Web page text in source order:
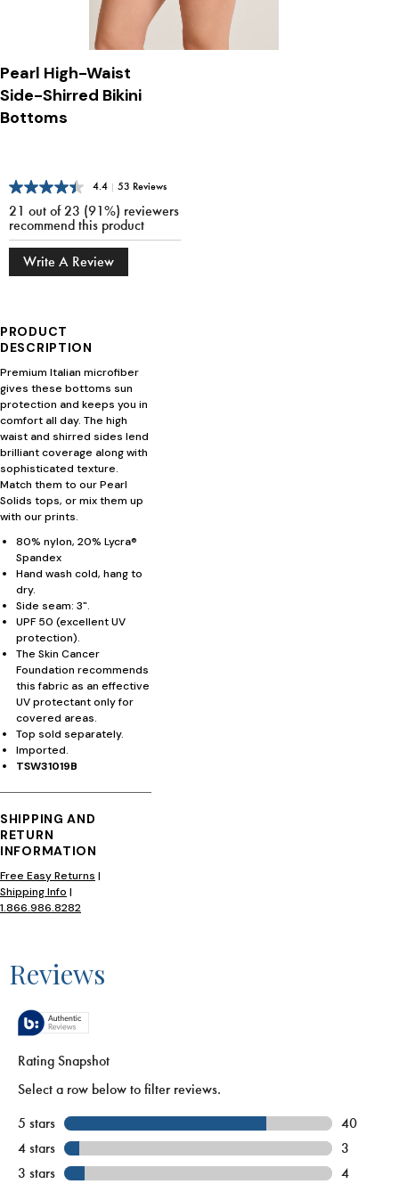
Pearl High-Waist
Side-Shirred Bikini
Bottoms
4.4 | 53 Reviews
21 out of 23 (91%) reviewers
recommend this product
Write A Review
PRODUCT
DESCRIPTION
Premium Italian microfiber
gives these bottoms sun
protection and keeps you in
comfort all day. The high
waist and shirred sides lend
brilliant coverage along with
sophisticated texture.
Match them to our Pearl
Solids tops, or mix them up
with our prints.
80% nylon, 20% Lycra®
Spandex
Hand wash cold, hang to
dry.
Side seam: 3".
UPF 50 (excellent UV
protection).
The Skin Cancer
Foundation recommends
this fabric as an effective
UV protectant only for
covered areas.
Top sold separately.
Imported.
TSW31019B
SHIPPING AND
RETURN
INFORMATION
Free Easy Returns |
Shipping Info |
1.866.986.8282